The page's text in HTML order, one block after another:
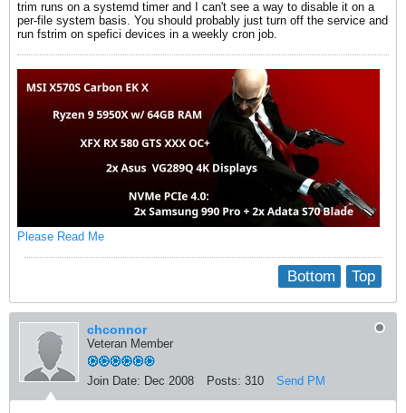
trim runs on a systemd timer and I can't see a way to disable it on a
per-file system basis. You should probably just turn off the service and
run fstrim on spefici devices in a weekly cron job.
Please Read Me
Top
Bottom
chconnor
Veteran Member
Join Date: Dec 2008 Posts: 310 Send PM